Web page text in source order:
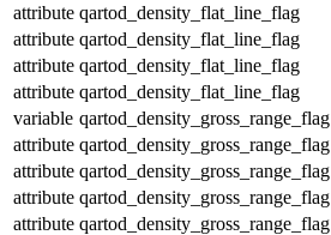
attribute qartod_density_flat_line_flag
attribute qartod_density_flat_line_flag
attribute qartod_density_flat_line_flag
attribute qartod_density_flat_line_flag
variable qartod_density_gross_range_flag
attribute qartod_density_gross_range_flag
attribute qartod_density_gross_range_flag
attribute qartod_density_gross_range_flag
attribute qartod_density_gross_range_flag